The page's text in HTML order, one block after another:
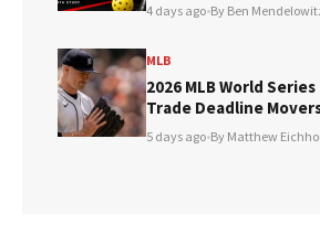
4 days ago•By Ben
MLB
2026 MLB World
Trade Deadline
5 days ago•By Matthew